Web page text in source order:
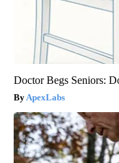
Doctor Begs Seniors:
ApexLabs